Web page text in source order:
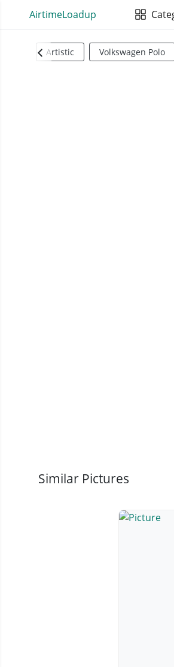
AirtimeLoadup
Artistic Volkswagen Polo
Similar Pictures